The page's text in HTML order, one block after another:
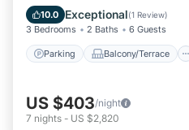
10.0 Exceptional(1 Review)
3 Bedrooms 2 Baths 6 Guests
Parking Balcony/Terrace
Air Conditioner
US $403/night
7 nights - US $2,820